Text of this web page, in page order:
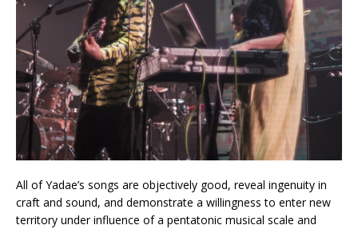
All of Yadae’s songs are objectively good, reveal ingenuity in
craft and sound, and demonstrate a willingness to enter new
territory under influence of a pentatonic musical scale and